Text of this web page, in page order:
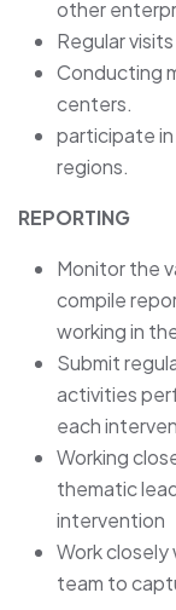
other
Regular
Conducting
centers.
participate
regions.
REPORTING
Monitor the
compile
working in
Submit
activities
each
Working
thematic
intervention
Work
team to